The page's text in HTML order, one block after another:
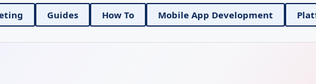
Digital Marketing Guides How To Mobile App